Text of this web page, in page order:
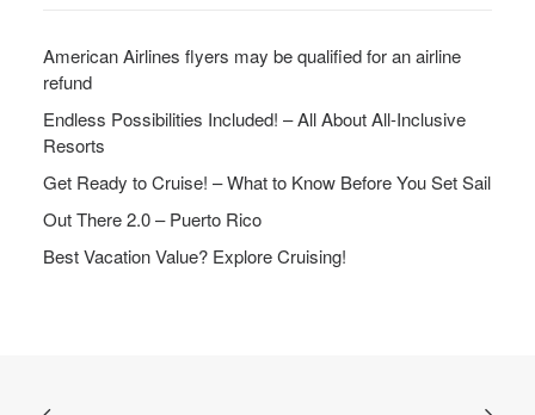
American Airlines flyers may be qualified for an airline
refund
Endless Possibilities Included! – All About All-Inclusive
Resorts
Get Ready to Cruise! – What to Know Before You Set Sail
Out There 2.0 – Puerto Rico
Best Vacation Value? Explore Cruising!